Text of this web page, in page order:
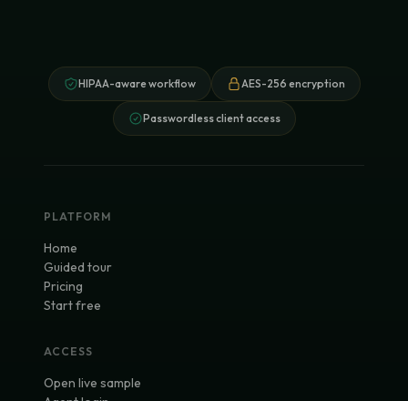
HIPAA-aware workflow AES-256 encryption
Passwordless client access
PLATFORM
Home
Guided tour
Pricing
Start free
ACCESS
Open live sample